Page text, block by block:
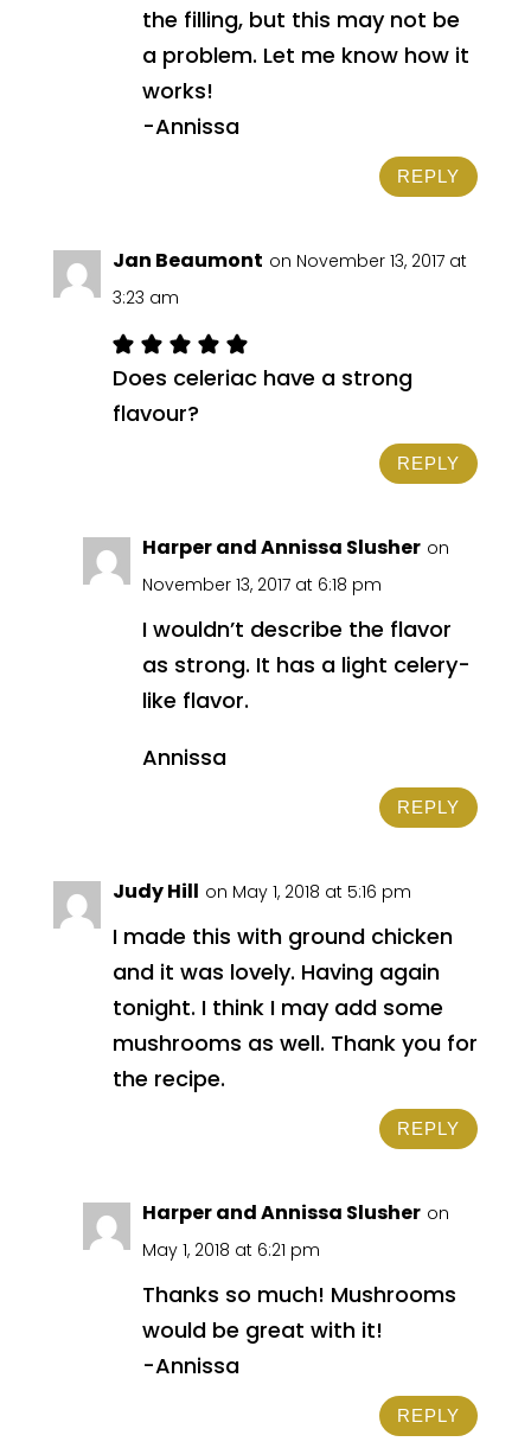
the filling, but this may not be
a problem. Let me know how it
works!
-Annissa
REPLY
Jan Beaumont on November 13, 2017 at
3:23 am
Does celeriac have a strong
flavour?
REPLY
Harper and Annissa Slusher on
November 13, 2017 at 6:18 pm
I wouldn’t describe the flavor
as strong. It has a light celery-
like flavor.
Annissa
REPLY
Judy Hill on May 1, 2018 at 5:16 pm
I made this with ground chicken
and it was lovely. Having again
tonight. I think I may add some
mushrooms as well. Thank you for
the recipe.
REPLY
Harper and Annissa Slusher on
May 1, 2018 at 6:21 pm
Thanks so much! Mushrooms
would be great with it!
-Annissa
REPLY